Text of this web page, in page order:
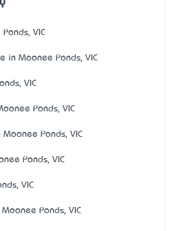
VIC
in Moonee Ponds, VIC
VIC
Ponds, VIC
Ponds, VIC
Ponds, VIC
VIC
Ponds, VIC